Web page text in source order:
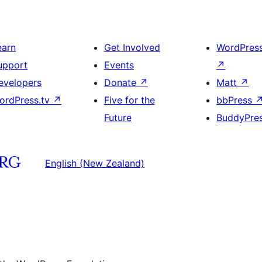
↗
Get Involved
Events
Donate ↗
Five for the
Future
↗
Matt ↗
bbPress ↗
English (New Zealand)